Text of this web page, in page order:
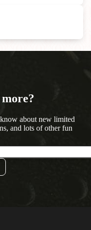
about new limited
and lots of other fun